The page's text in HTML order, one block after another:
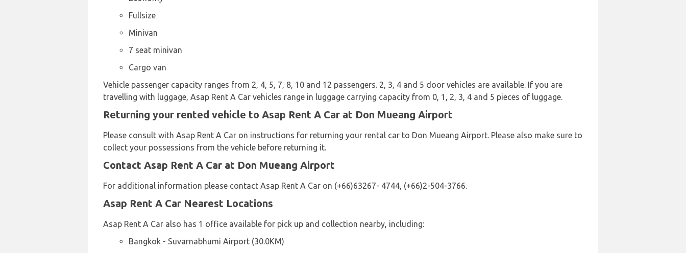
Fullsize
Minivan
7 seat minivan
Cargo van
Vehicle passenger capacity ranges from 2, 4, 5, 7, 8, 10 and 12 passengers. 2, 3, 4 and 5 door vehicles are available. If you are
travelling with luggage, Asap Rent A Car vehicles range in luggage carrying capacity from 0, 1, 2, 3, 4 and 5 pieces of luggage.
Returning your rented vehicle to Asap Rent A Car at Don Mueang Airport
Please consult with Asap Rent A Car on instructions for returning your rental car to Don Mueang Airport. Please also make sure to
collect your possessions from the vehicle before returning it.
Contact Asap Rent A Car at Don Mueang Airport
For additional information please contact Asap Rent A Car on (+66)63267- 4744, (+66)2-504-3766.
Asap Rent A Car Nearest Locations
Asap Rent A Car also has 1 office available for pick up and collection nearby, including:
Bangkok - Suvarnabhumi Airport (30.0KM)